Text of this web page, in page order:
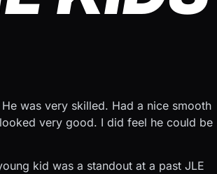
was very skilled. Had a nice smooth
very good. I did feel he could be
kid was a standout at a past JLE